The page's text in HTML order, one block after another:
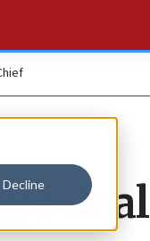
Decline deal